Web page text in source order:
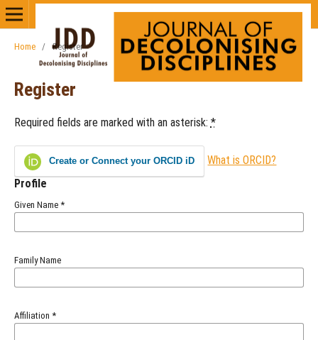
Home / Register
Register
Required fields are marked with an asterisk: *
Create or Connect your ORCID iD
What is ORCID?
Profile
Given Name *
Family Name
Affiliation *